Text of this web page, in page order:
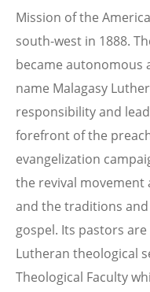
Mission of the
south-west in 1888.
became autonomous
name Malagasy
responsibility and
forefront of the
evangelization
the revival movement
and the traditions
gospel. Its pastors
Lutheran theological
Theological Faculty